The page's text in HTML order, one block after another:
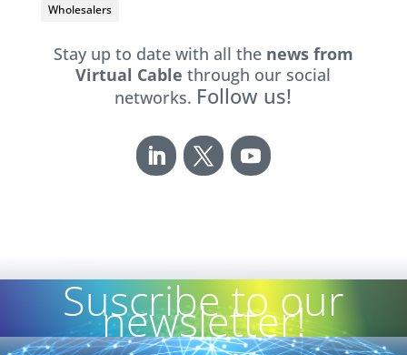
Wholesalers
Stay up to date with all the news from
Virtual Cable through our social
networks. Follow us!
Suscribe to our
newsletter!